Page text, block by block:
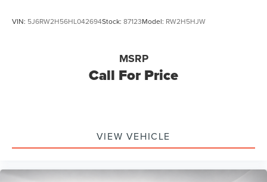
VIN: 5J6RW2H56HL042694Stock: 87123Model: RW2H5HJW
Call For Price
MSRP
VIEW VEHICLE